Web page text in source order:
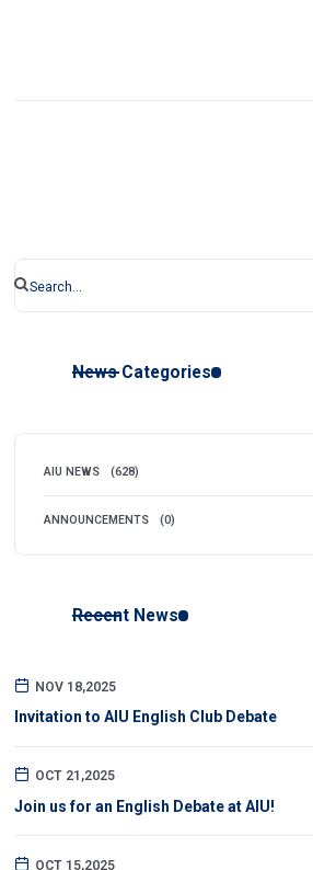
News Categories
AIU NEWS (628)
ANNOUNCEMENTS (0)
Recent News
NOV 18,2025
Invitation to AIU English Club Debate
OCT 21,2025
Join us for an English Debate at AIU!
OCT 15,2025